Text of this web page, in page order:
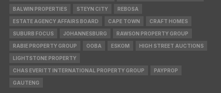
BALWIN PROPERTIES STEYN CITY REBOSA
ESTATE AGENCY AFFAIRS BOARD CAPE TOWN CRAFT HOMES
SUBURB FOCUS JOHANNESBURG RAWSON PROPERTY GROUP
RABIE PROPERTY GROUP OOBA ESKOM HIGH STREET AUCTIONS
LIGHTSTONE PROPERTY
CHAS EVERITT INTERNATIONAL PROPERTY GROUP PAYPROP
GAUTENG